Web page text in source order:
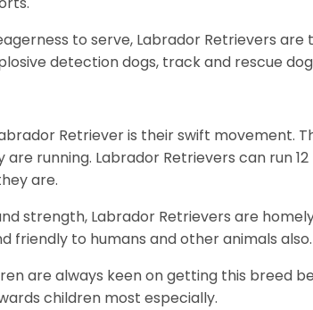
to serve, Labrador Retrievers are
detection dogs, track and rescue
Retriever is their swift movement.
running. Labrador Retrievers can run
are.
strength, Labrador Retrievers are
friendly to humans and other animals also.
are always keen on getting this breed
children most especially.